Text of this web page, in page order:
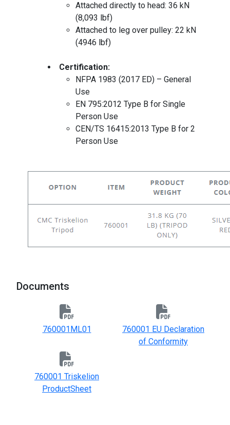
Attached directly to head: 36 kN
(8,093 lbf)
Attached to leg over pulley: 22 kN
(4946 lbf)
Certification:
NFPA 1983 (2017 ED) – General
Use
EN 795:2012 Type B for Single
Person Use
CEN/TS 16415:2013 Type B for 2
Person Use
Documents
760001ML01
760001 EU Declaration
of Conformity
760001 Triskelion
ProductSheet